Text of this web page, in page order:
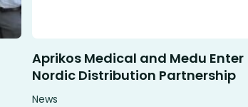
Aprikos Medical and Medu Enter
Nordic Distribution Partnership
News